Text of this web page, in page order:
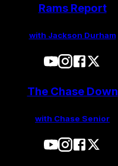
Rams Report
with Jackson Durham
The Chase Down
with Chase Senior